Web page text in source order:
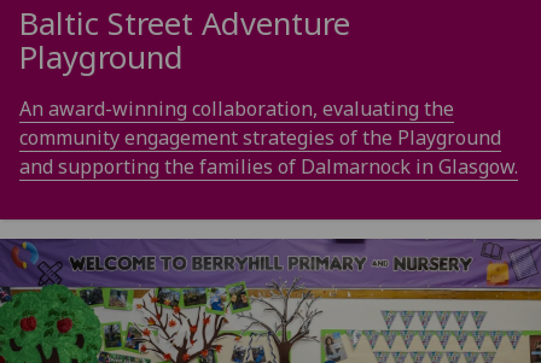
Baltic Street Adventure
Playground
An award-winning collaboration, evaluating the
community engagement strategies of the Playground
and supporting the families of Dalmarnock in Glasgow.